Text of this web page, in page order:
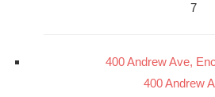
7
400 Andrew Ave,
400 Andrew